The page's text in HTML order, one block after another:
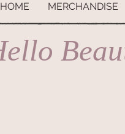
HOME MERCHANDISE